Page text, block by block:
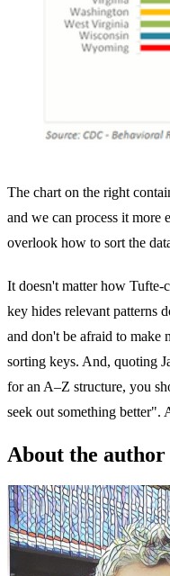
The chart on the right
and we can process it more
overlook how to sort the
It doesn't matter how
key hides relevant patterns
and don't be afraid to make
sorting keys. And, quoting
for an A–Z structure, you
seek out something better".
About the author